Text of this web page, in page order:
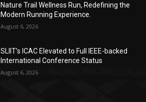
Nature Trail Wellness Run, Redefining the
Modern Running Experience.
August 6, 2026
SLIIT’s ICAC Elevated to Full IEEE-backed
International Conference Status
August 6, 2026